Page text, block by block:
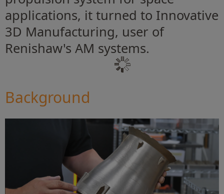
applications, it turned to Innovative
3D Manufacturing, user of
Renishaw's AM systems.
Background